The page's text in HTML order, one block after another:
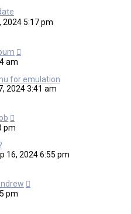
2024 5:17 pm
am
for emulation
2024 3:41 am
pm
16, 2024 6:55 pm
pm